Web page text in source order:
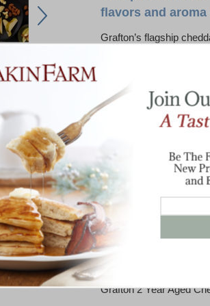
Cheddar
Cheese
flavors and
Grafton’s flagship
years to achieve a
batch of cheddar has
tasted early on to
have balanced acidity
2 Year Cheddar
notes with a bold,
bright with flavors of
Moderate acidity
sharp cheddar ‘bite’.
This sharp and sweet
and melts with an even
Grafton 2 Year Aged